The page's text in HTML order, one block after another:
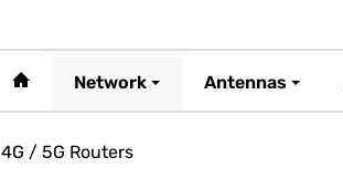
#custom.linkHome#
Network Antennas
4G / 5G Routers